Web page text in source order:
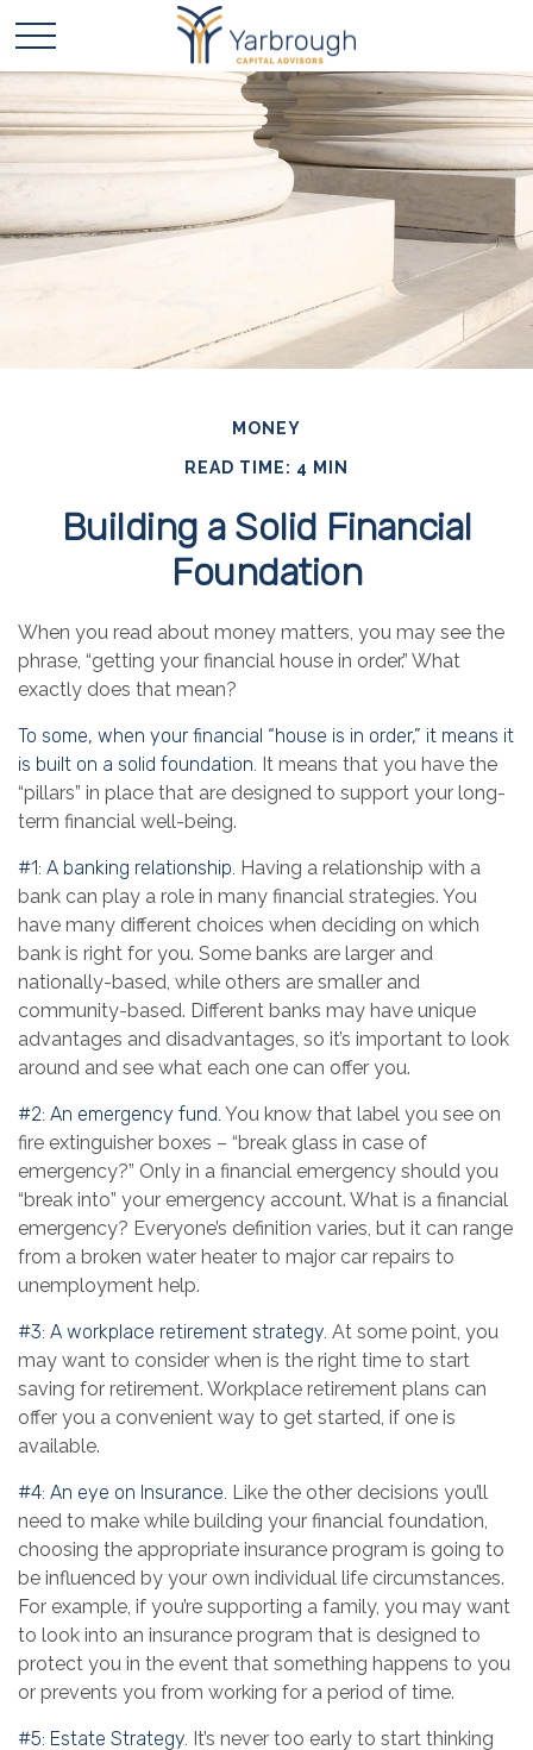
MONEY
READ TIME: 4 MIN
Building a Solid Financial
Foundation
When you read about money matters, you may see the
phrase, “getting your financial house in order.” What
exactly does that mean?
To some, when your financial “house is in order,” it means it
is built on a solid foundation. It means that you have the
“pillars” in place that are designed to support your long-
term financial well-being.
#1: A banking relationship. Having a relationship with a
bank can play a role in many financial strategies. You
have many different choices when deciding on which
bank is right for you. Some banks are larger and
nationally-based, while others are smaller and
community-based. Different banks may have unique
advantages and disadvantages, so it’s important to look
around and see what each one can offer you.
#2: An emergency fund. You know that label you see on
fire extinguisher boxes – “break glass in case of
emergency?” Only in a financial emergency should you
“break into” your emergency account. What is a financial
emergency? Everyone’s definition varies, but it can range
from a broken water heater to major car repairs to
unemployment help.
#3: A workplace retirement strategy. At some point, you
may want to consider when is the right time to start
saving for retirement. Workplace retirement plans can
offer you a convenient way to get started, if one is
available.
#4: An eye on Insurance. Like the other decisions you’ll
need to make while building your financial foundation,
choosing the appropriate insurance program is going to
be influenced by your own individual life circumstances.
For example, if you’re supporting a family, you may want
to look into an insurance program that is designed to
protect you in the event that something happens to you
or prevents you from working for a period of time.
#5: Estate Strategy. It’s never too early to start thinking